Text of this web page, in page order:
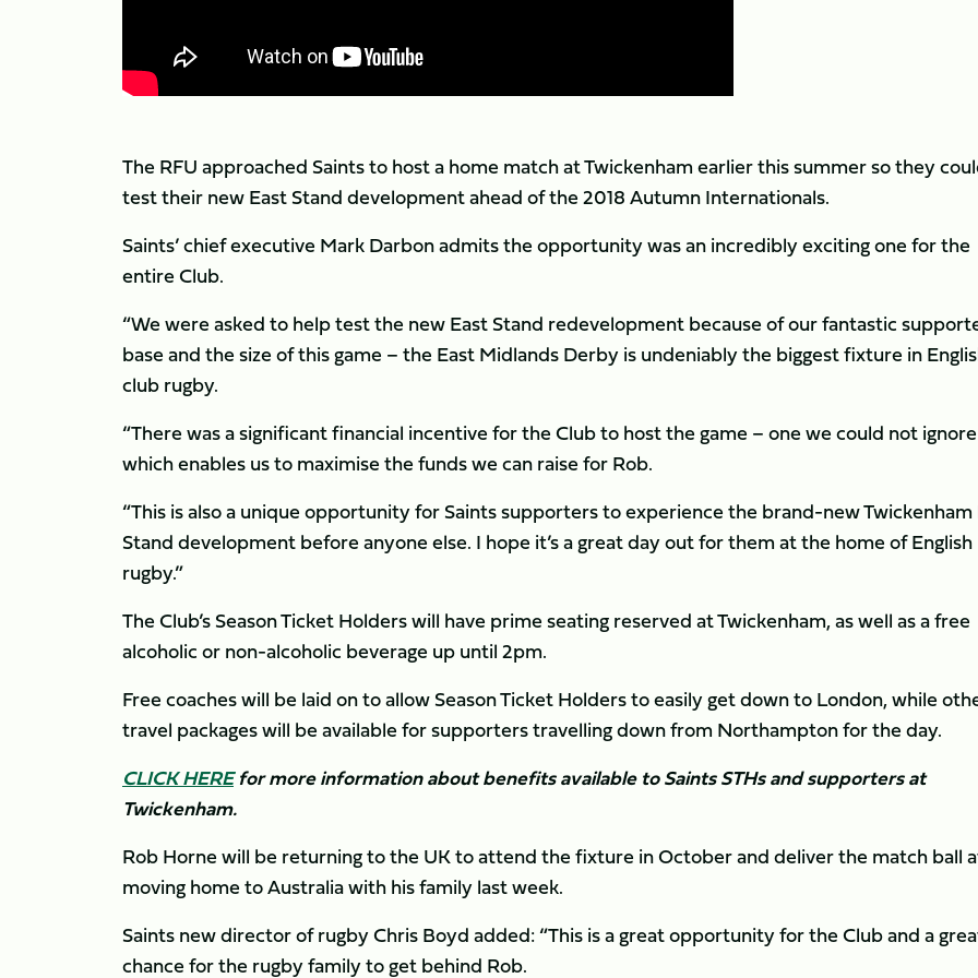
The RFU approached Saints to host a home match at Twickenham earlier this summer so they
test their new East Stand development ahead of the 2018 Autumn Internationals.
Saints’ chief executive Mark Darbon admits the opportunity was an incredibly exciting one for the
entire Club.
“We were asked to help test the new East Stand redevelopment because of our fantastic
base and the size of this game – the East Midlands Derby is undeniably the biggest fixture in
club rugby.
“There was a significant financial incentive for the Club to host the game – one we could not
which enables us to maximise the funds we can raise for Rob.
“This is also a unique opportunity for Saints supporters to experience the brand-new Twickenham
Stand development before anyone else. I hope it’s a great day out for them at the home of English
rugby.”
The Club’s Season Ticket Holders will have prime seating reserved at Twickenham, as well as a free
alcoholic or non-alcoholic beverage up until 2pm.
Free coaches will be laid on to allow Season Ticket Holders to easily get down to London, while
travel packages will be available for supporters travelling down from Northampton for the day.
CLICK HEREfor more information about benefits available to Saints STHs and supporters at
Twickenham.
Rob Horne will be returning to the UK to attend the fixture in October and deliver the match ball
moving home to Australia with his family last week.
Saints new director of rugby Chris Boyd added: “This is a great opportunity for the Club and a
chance for the rugby family to get behind Rob.